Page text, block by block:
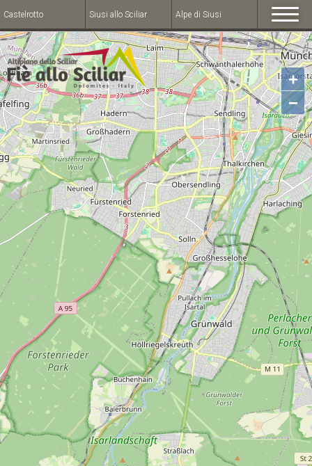
Castelrotto Siusi allo Sciliar Alpe di Siusi
+
−